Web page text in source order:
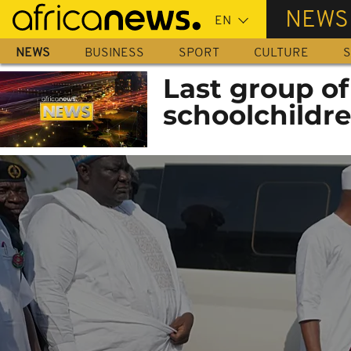
Skip
main
content
NEWS
NEWS BUSINESS SPORT CULTURE
Last group